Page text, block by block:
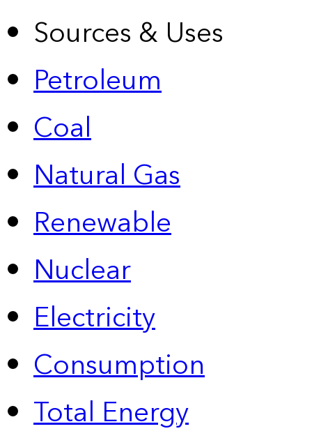
Sources & Uses
Petroleum
Coal
Natural Gas
Renewable
Nuclear
Electricity
Consumption
Total Energy